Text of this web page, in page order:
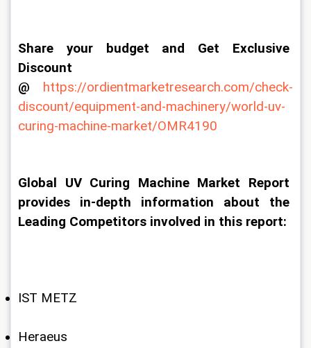
Share your budget and Get Exclusive
Discount
@
https://ordientmarketresearch.com/check-
discount/equipment-and-machinery/world-uv-
curing-machine-market/OMR4190
Global UV Curing Machine Market Report
provides in-depth information about the
Leading Competitors involved in this report:
IST METZ
Heraeus